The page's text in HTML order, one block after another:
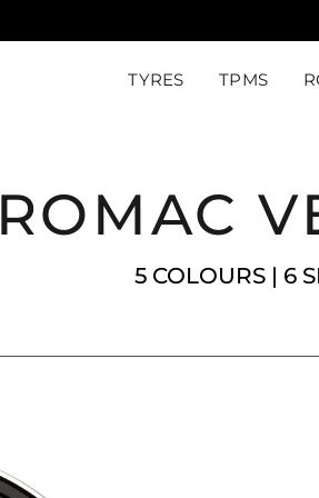
TYRES TPMS
ROMAC
5 COLOURS | 6